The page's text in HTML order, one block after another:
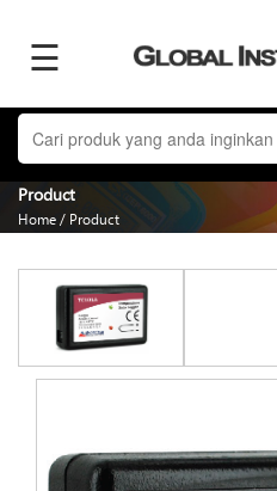
Home
About
Us
Product
☰
Product
Home / Product